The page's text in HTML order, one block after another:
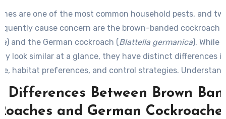
are one of the most common household pests, and
cause concern are the brown-banded cockroach
) and the German cockroach (Blattella germanica). While
look similar at a glance, they have distinct differences
habitat preferences, and control strategies.
can help you identify which pest you’re dealing with and
effective measures to address the infestation.
Differences Between Brown
and German